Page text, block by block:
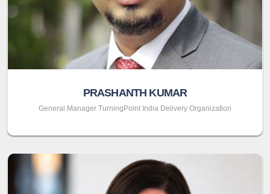
PRASHANTH KUMAR
General Manager TurningPoint India Delivery Organization